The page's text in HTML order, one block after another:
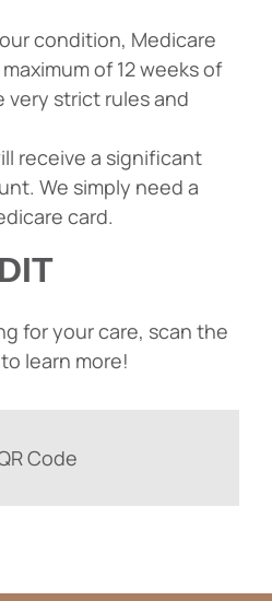
condition, Medicare
of 12 weeks of
very strict rules and
receive a significant
We simply need a
card.
for your care, scan the
learn more!
Code